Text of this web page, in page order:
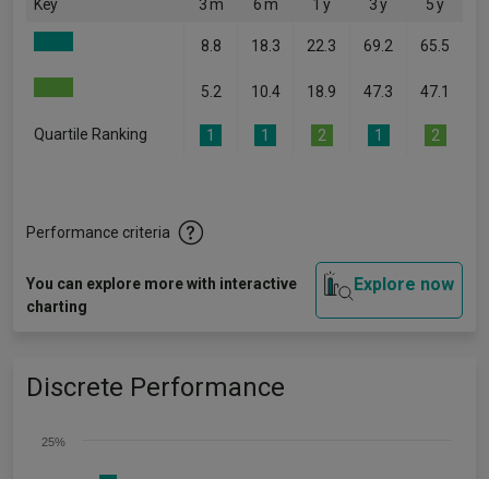
Key 3 m 6 m 1 y 3 y 5 y
8.8 18.3 22.3 69.2 65.5
5.2 10.4 18.9 47.3 47.1
Quartile Ranking 1 1 2 1 2
Performance criteria
You can explore more with interactive
charting
Explore now
Discrete Performance
25%